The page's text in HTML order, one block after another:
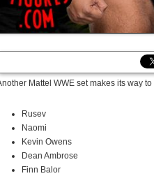
Mattel WWE set makes its way
Rusev
Naomi
Kevin Owens
Dean Ambrose
Finn Balor